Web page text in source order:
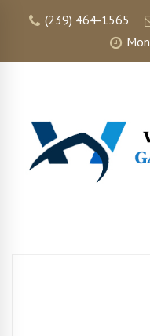
(239) 464-1565